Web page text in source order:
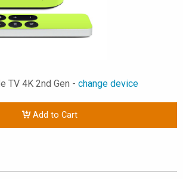
TV 4K 2nd Gen - change device
Add to Cart